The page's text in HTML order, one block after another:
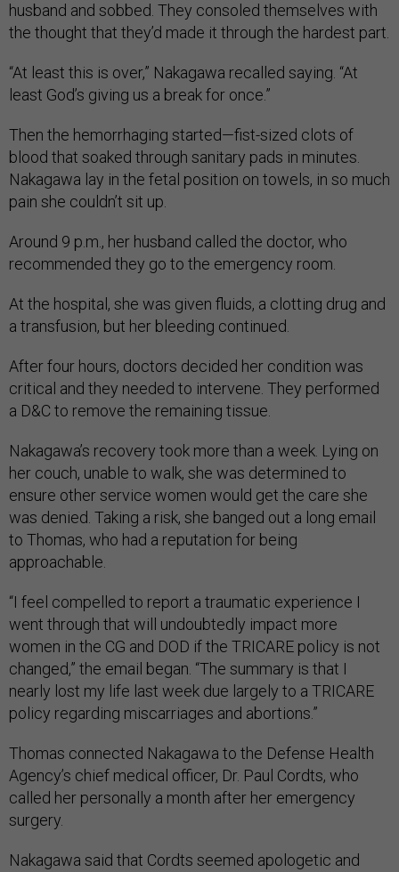
husband and sobbed. They consoled themselves with
the thought that they’d made it through the hardest part.
“At least this is over,” Nakagawa recalled saying. “At
least God’s giving us a break for once.”
Then the hemorrhaging started—fist-sized clots of
blood that soaked through sanitary pads in minutes.
Nakagawa lay in the fetal position on towels, in so much
pain she couldn’t sit up.
Around 9 p.m., her husband called the doctor, who
recommended they go to the emergency room.
At the hospital, she was given fluids, a clotting drug and
a transfusion, but her bleeding continued.
After four hours, doctors decided her condition was
critical and they needed to intervene. They performed
a D&C to remove the remaining tissue.
Nakagawa’s recovery took more than a week. Lying on
her couch, unable to walk, she was determined to
ensure other service women would get the care she
was denied. Taking a risk, she banged out a long email
to Thomas, who had a reputation for being
approachable.
“I feel compelled to report a traumatic experience I
went through that will undoubtedly impact more
women in the CG and DOD if the TRICARE policy is not
changed,” the email began. “The summary is that I
nearly lost my life last week due largely to a TRICARE
policy regarding miscarriages and abortions.”
Thomas connected Nakagawa to the Defense Health
Agency’s chief medical officer, Dr. Paul Cordts, who
called her personally a month after her emergency
surgery.
Nakagawa said that Cordts seemed apologetic and